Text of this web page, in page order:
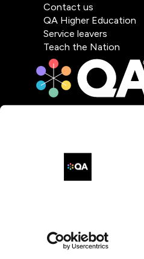
Contact us
QA Higher Education
Service leavers
Teach the Nation